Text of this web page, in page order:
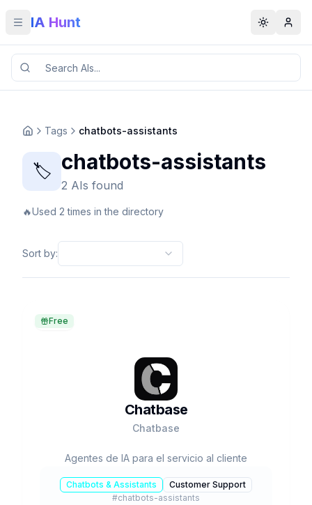
Toggle menu
IA Hunt Toggle
Tags chatbots-assistants
🏷️ chatbots-assistants
2 AIs found
🔥Used 2 times in the directory
Sort by:
Free
Chatbase
Chatbase
Agentes de IA para el servicio al cliente
Chatbots & Assistants
Customer Support
#chatbots-assistants